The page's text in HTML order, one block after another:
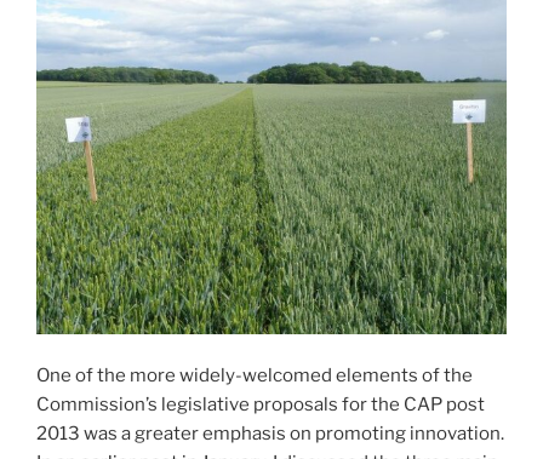
One of the more widely-welcomed elements of the
Commission’s legislative proposals for the CAP post
2013 was a greater emphasis on promoting innovation.